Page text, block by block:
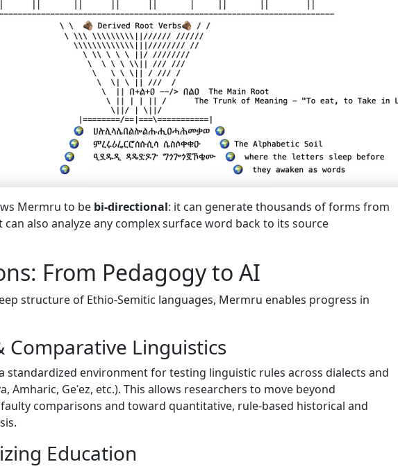
Mermru to be bi-directional: it can generate thousands of forms from
also analyze any complex surface word back to its source
From Pedagogy to AI
structure of Ethio-Semitic languages, Mermru enables progress in
Comparative Linguistics
standardized environment for testing linguistic rules across dialects and
Amharic, Geʿez, etc.). This allows researchers to move beyond
comparisons and toward quantitative, rule-based historical and
Education